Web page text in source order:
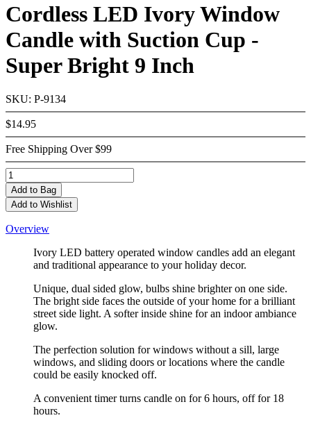
Cordless LED Ivory Window
Candle with Suction Cup -
Super Bright 9 Inch
SKU: P-9134
$14.95
Free Shipping Over $99
Add to Bag
Add to Wishlist
Overview
Ivory LED battery operated window candles add an elegant
and traditional appearance to your holiday decor.
Unique, dual sided glow, bulbs shine brighter on one side.
The bright side faces the outside of your home for a brilliant
street side light. A softer inside shine for an indoor ambiance
glow.
The perfection solution for windows without a sill, large
windows, and sliding doors or locations where the candle
could be easily knocked off.
A convenient timer turns candle on for 6 hours, off for 18
hours.